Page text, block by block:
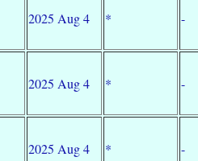
2025 Aug 4 * -
2025 Aug 4 * -
2025 Aug 4 * -